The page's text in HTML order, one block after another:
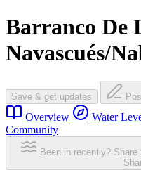
Barranco De
Navascués/
Save & get updates
Overview Water
Community
Been in recently?